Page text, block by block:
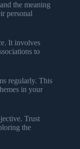
the meaning
personal
It involves
to
regularly. This
in your
Trust
the